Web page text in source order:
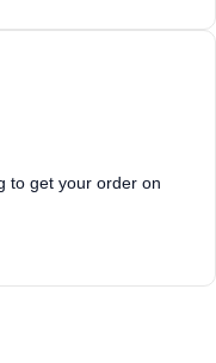
to get your order on